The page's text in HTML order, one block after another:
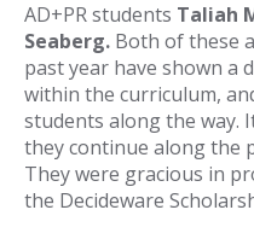
AD+PR students Taliah
Seaberg. Both of these
past year have shown a
within the curriculum,
students along the way.
they continue along the
They were gracious in
the Decideware